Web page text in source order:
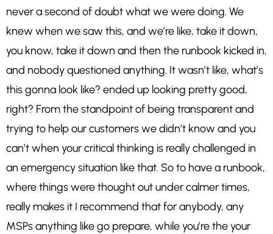
never a second of doubt what we were doing. We
knew when we saw this, and we’re like, take it down,
you know, take it down and then the runbook kicked in,
and nobody questioned anything. It wasn’t like, what’s
this gonna look like? ended up looking pretty good,
right? From the standpoint of being transparent and
trying to help our customers we didn’t know and you
can’t when your critical thinking is really challenged in
an emergency situation like that. So to have a runbook,
where things were thought out under calmer times,
really makes it I recommend that for anybody, any
MSPs anything like go prepare, while you’re the your